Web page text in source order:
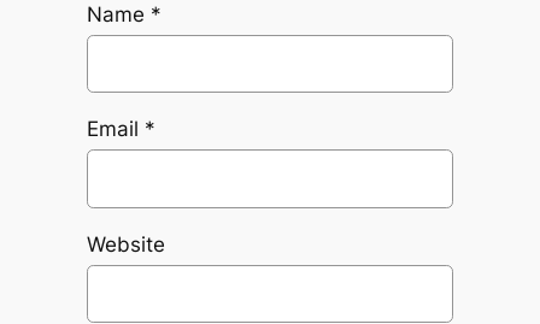
Name *
Email *
Website